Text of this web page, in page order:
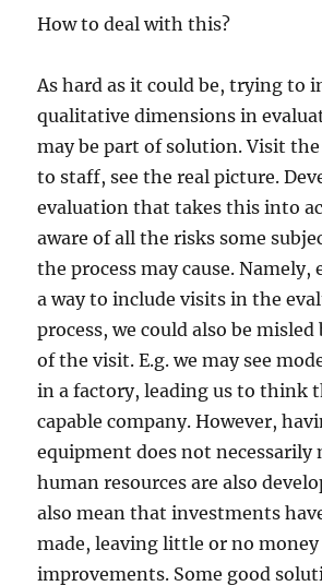
How to deal with this?
As hard as it could be, trying to
qualitative dimensions in
may be part of solution. Visit
to staff, see the real picture.
evaluation that takes this into
aware of all the risks some
the process may cause. Namely,
a way to include visits in the
process, we could also be
of the visit. E.g. we may see
in a factory, leading us to think
capable company. However,
equipment does not necessarily
human resources are also
also mean that investments
made, leaving little or no
improvements. Some good